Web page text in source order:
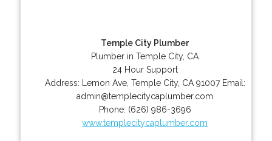
Temple City Plumber
Plumber in Temple City, CA
24 Hour Support
Address:
Lemon Ave, Temple City, CA 91007 Email:
admin@templecitycaplumber.com
Phone: (626) 986-3696
www.templecitycaplumber.com